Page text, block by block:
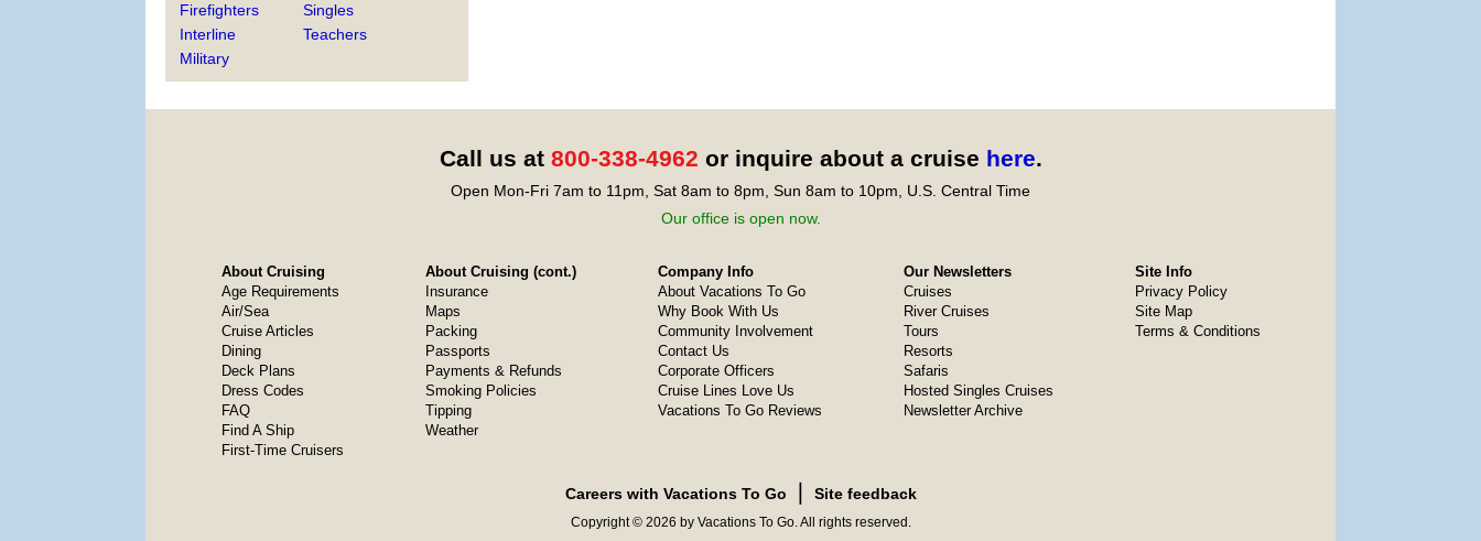
Firefighters
Interline
Military
Singles
Teachers
Call us at 800-338-4962 or inquire about a cruise here.
Open Mon-Fri 7am to 11pm, Sat 8am to 8pm, Sun 8am to 10pm, U.S. Central Time
Our office is open now.
About Cruising
Age Requirements
Air/Sea
Cruise Articles
Dining
Deck Plans
Dress Codes
FAQ
Find A Ship
First-Time Cruisers
About Cruising (cont.)
Insurance
Maps
Packing
Passports
Payments & Refunds
Smoking Policies
Tipping
Weather
Company Info
About Vacations To Go
Why Book With Us
Community Involvement
Contact Us
Corporate Officers
Cruise Lines Love Us
Vacations To Go Reviews
Our Newsletters
Cruises
River Cruises
Tours
Resorts
Safaris
Hosted Singles Cruises
Newsletter Archive
Site Info
Privacy Policy
Site Map
Terms & Conditions
Careers with Vacations To Go Site feedback
Copyright © 2026 by Vacations To Go. All rights reserved.